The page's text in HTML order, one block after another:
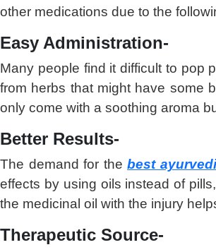
other medications due to the
Easy Administration-
Many people find it difficult to pop
from herbs that might have some
only come with a soothing aroma
Better Results-
The demand for thebest
effects by using oils instead of
the medicinal oil with the injury
Therapeutic Source-